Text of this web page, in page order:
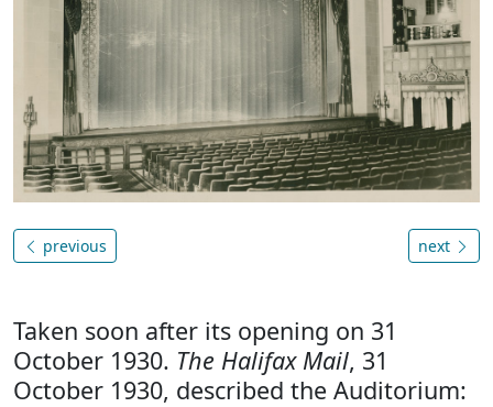
previous next
Taken soon after its opening on 31
October 1930. The Halifax Mail, 31
October 1930, described the Auditorium: